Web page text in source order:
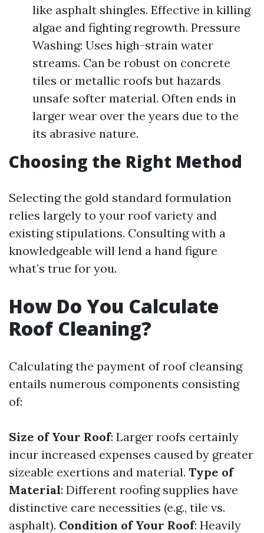
like asphalt shingles. Effective in killing
algae and fighting regrowth. Pressure
Washing: Uses high-strain water
streams. Can be robust on concrete
tiles or metallic roofs but hazards
unsafe softer material. Often ends in
larger wear over the years due to the
its abrasive nature.
Choosing the Right Method
Selecting the gold standard formulation
relies largely to your roof variety and
existing stipulations. Consulting with a
knowledgeable will lend a hand figure
what’s true for you.
How Do You Calculate
Roof Cleaning?
Calculating the payment of roof cleansing
entails numerous components consisting
of:
Size of Your Roof: Larger roofs certainly
incur increased expenses caused by greater
sizeable exertions and material. Type of
Material: Different roofing supplies have
distinctive care necessities (e.g., tile vs.
asphalt). Condition of Your Roof: Heavily